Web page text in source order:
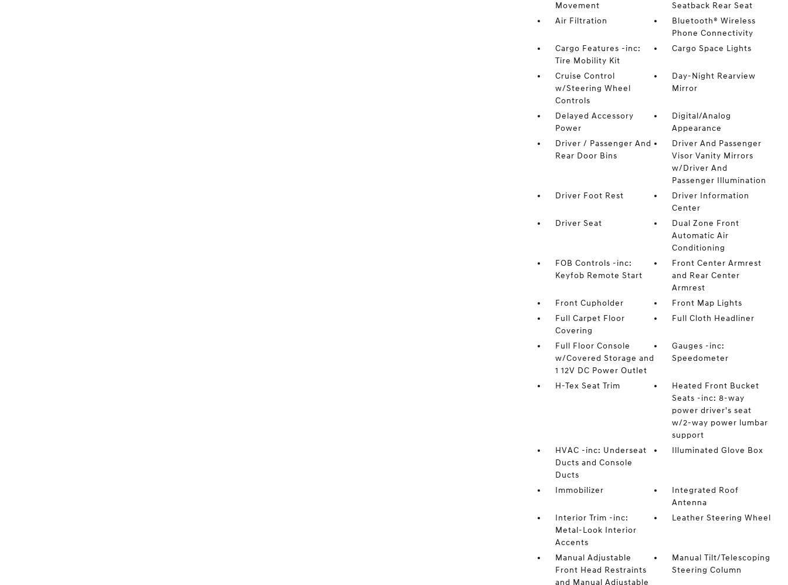
Movement
Seatback Rear Seat
Air Filtration
Bluetooth® Wireless
Phone Connectivity
Cargo Features -inc:
Tire Mobility Kit
Cargo Space Lights
Cruise Control
w/Steering Wheel
Controls
Day-Night Rearview
Mirror
Delayed Accessory
Power
Digital/Analog
Appearance
Driver / Passenger And
Rear Door Bins
Driver And Passenger
Visor Vanity Mirrors
w/Driver And
Passenger Illumination
Driver Foot Rest
Driver Information
Center
Driver Seat
Dual Zone Front
Automatic Air
Conditioning
FOB Controls -inc:
Keyfob Remote Start
Front Center Armrest
and Rear Center
Armrest
Front Cupholder
Front Map Lights
Full Carpet Floor
Covering
Full Cloth Headliner
Full Floor Console
w/Covered Storage and
1 12V DC Power Outlet
Gauges -inc:
Speedometer
H-Tex Seat Trim
Heated Front Bucket
Seats -inc: 8-way
power driver's seat
w/2-way power lumbar
support
HVAC -inc: Underseat
Ducts and Console
Ducts
Illuminated Glove Box
Immobilizer
Integrated Roof
Antenna
Interior Trim -inc:
Metal-Look Interior
Accents
Leather Steering Wheel
Manual Adjustable
Front Head Restraints
and Manual Adjustable
Manual Tilt/Telescoping
Steering Column